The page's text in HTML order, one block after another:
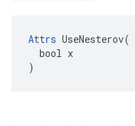
Attrs UseNesterov(
  bool x
)